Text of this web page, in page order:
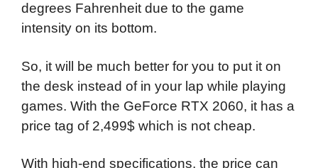
degrees Fahrenheit due to the game
intensity on its bottom.
So, it will be much better for you to put it on
the desk instead of in your lap while playing
games. With the GeForce RTX 2060, it has a
price tag of 2,499$ which is not cheap.
With high-end specifications, the price can